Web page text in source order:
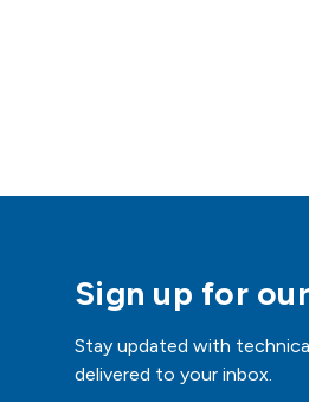
Sign up for
Stay updated with
delivered to your inbox.